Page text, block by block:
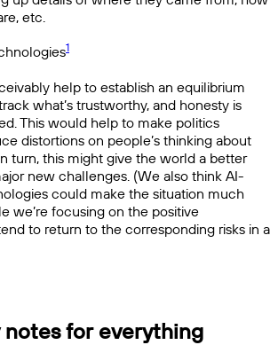
etc.
1
help to establish an equilibrium
what’s trustworthy, and honesty is
This would help to make politics
distortions on people’s thinking about
turn, this might give the world a better
new challenges. (We also think AI-
could make the situation much
we’re focusing on the positive
to return to the corresponding risks in a
for everything